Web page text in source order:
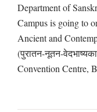
Department of
Campus is going to
Ancient and
(पुरातन-नूतन-
Convention Centre,